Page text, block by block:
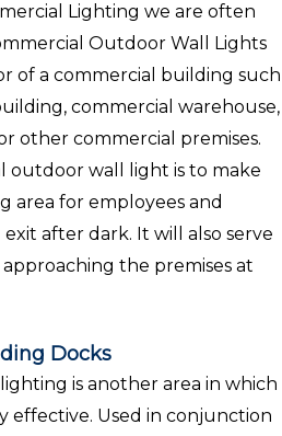
Lighting we are often
Outdoor Wall Lights
of a commercial building such
commercial warehouse,
other commercial premises.
outdoor wall light is to make
area for employees and
after dark. It will also serve
the premises at
Docks
is another area in which
effective. Used in conjunction